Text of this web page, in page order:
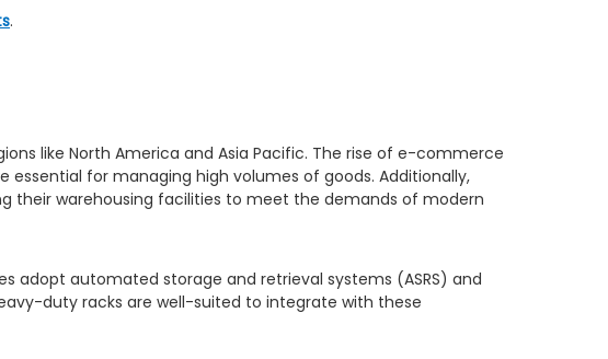
.
like North America and Asia Pacific. The rise of e-commerce
for managing high volumes of goods. Additionally,
their warehousing facilities to meet the demands of modern
adopt automated storage and retrieval systems (ASRS) and
duty racks are well-suited to integrate with these